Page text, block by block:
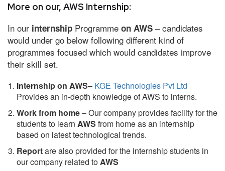
More on our, AWS Internship:
In our internship Programme on AWS – candidates
would under go below following different kind of
programmes focused which would candidates improve
their skill set.
Internship on AWS– KGE Technologies Pvt Ltd
Provides an in-depth knowledge of AWS to interns.
Work from home– Our company provides facility for the
students to learn AWS from home as an internship
based on latest technological trends.
Reportare also provided for the internship students in
our company related toAWS